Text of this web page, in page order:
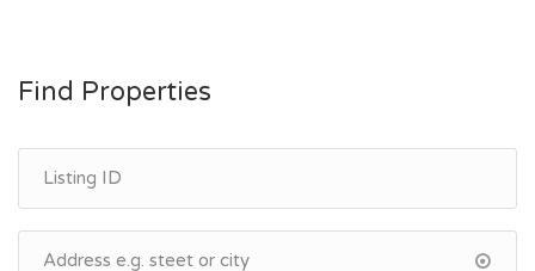
Find Properties